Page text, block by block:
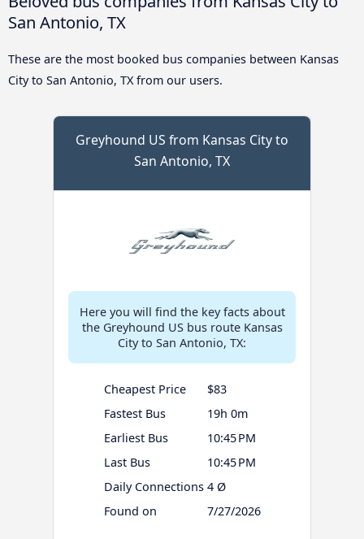
San Antonio, TX
These are the most booked bus companies between Kansas
City to San Antonio, TX from our users.
Greyhound US from Kansas City to
San Antonio, TX
Here you will find the key facts about
the Greyhound US bus route Kansas
City to San Antonio, TX:
Cheapest Price
$83
Fastest Bus
19h 0m
Earliest Bus
10:45 PM
Last Bus
10:45 PM
Daily Connections 4 Ø
Found on
7/27/2026